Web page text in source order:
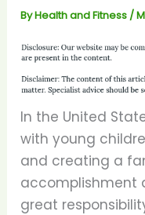
ByHealth and Fitness /
In the United
with young
and creating a
accomplishment
great